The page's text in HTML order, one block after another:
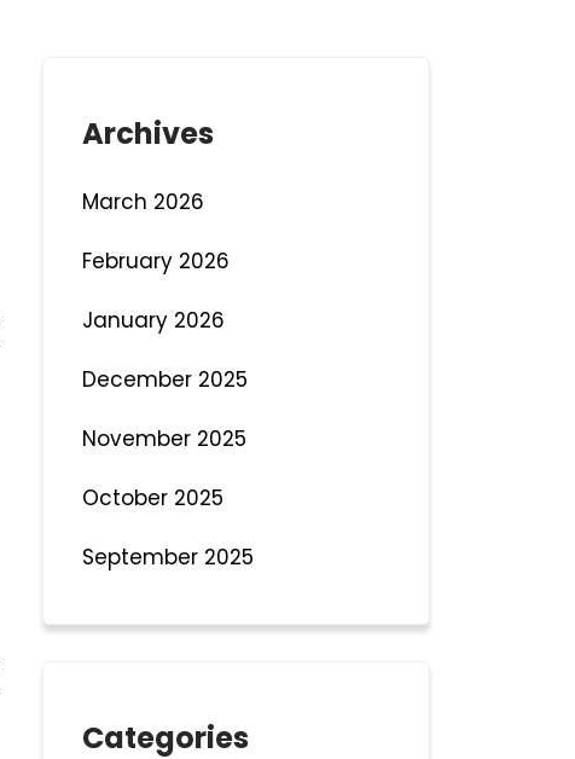
Archives
March 2026
February 2026
January 2026
December 2025
November 2025
October 2025
September 2025
Categories